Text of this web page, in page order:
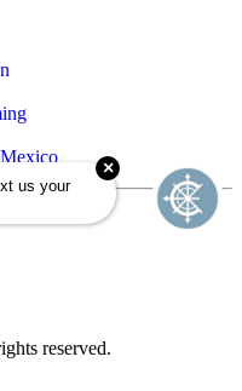
reserved.